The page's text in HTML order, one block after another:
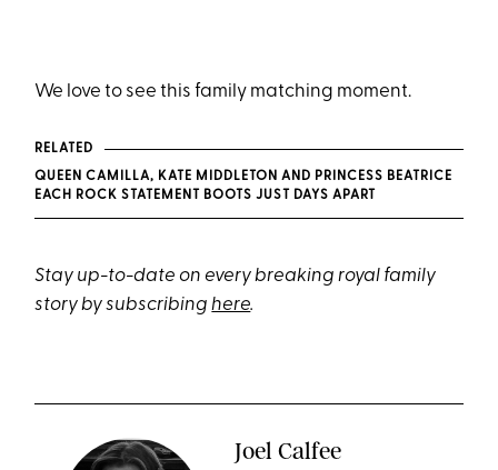
We love to see this family matching moment.
RELATED
QUEEN CAMILLA, KATE MIDDLETON AND PRINCESS BEATRICE
EACH ROCK STATEMENT BOOTS JUST DAYS APART
Stay up-to-date on every breaking royal family
story by subscribinghere.
Joel Calfee